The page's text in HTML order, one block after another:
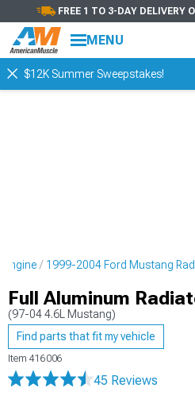
FREE 1 TO 3-DAY DELIVERY
MENU
$12K Summer Sweepstakes!
1999-2004 Ford Mustang
Full Aluminum
(97-04 4.6L Mustang)
Find parts that fit my vehicle
Item 416006
45 Reviews